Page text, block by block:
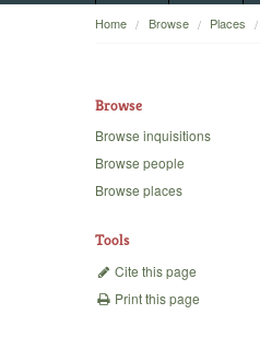
Home Browse Places
Browse
Browse inquisitions
Browse people
Browse places
Tools
Cite this page
Print this page